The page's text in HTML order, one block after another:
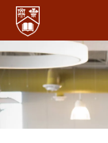
Skip
main
content